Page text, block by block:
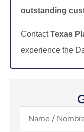
outstanding
ContactTexas
experience the
Name